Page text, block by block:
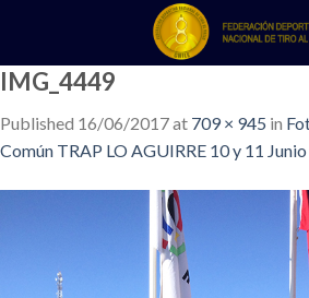
content
IMG_4449
Published 16/06/2017at 709 × 945 in
Común TRAP LO AGUIRRE 10 y 11